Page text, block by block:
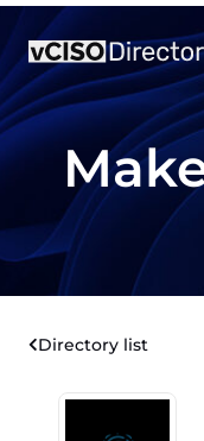
Directory list